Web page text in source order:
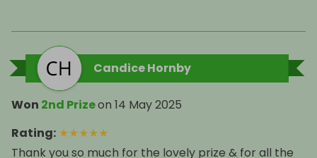
Candice Hornby
Won 2nd Prizeon 14 May 2025
Rating: ★★★★★
Thank you so much for the lovely prize & for all the